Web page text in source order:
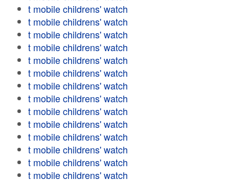
t mobile childrens' watch
t mobile childrens' watch
t mobile childrens' watch
t mobile childrens' watch
t mobile childrens' watch
t mobile childrens' watch
t mobile childrens' watch
t mobile childrens' watch
t mobile childrens' watch
t mobile childrens' watch
t mobile childrens' watch
t mobile childrens' watch
t mobile childrens' watch
t mobile childrens' watch